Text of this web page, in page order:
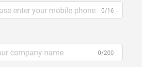
0/16
0/200